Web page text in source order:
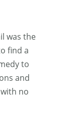
was the
find a
to
and
no